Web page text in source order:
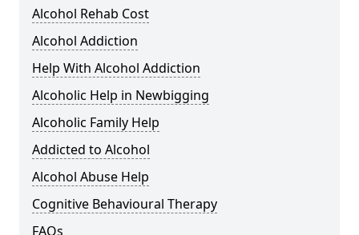
Alcohol Rehab Cost
Alcohol Addiction
Help With Alcohol Addiction
Alcoholic Help in Newbigging
Alcoholic Family Help
Addicted to Alcohol
Alcohol Abuse Help
Cognitive Behavioural Therapy
FAQs